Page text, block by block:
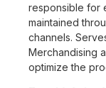
responsible for
maintained
channels.
Merchandising
optimize the